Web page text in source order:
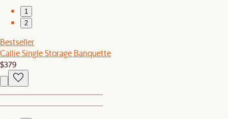
1
2
Bestseller
Callie Single Storage Banquette
$379